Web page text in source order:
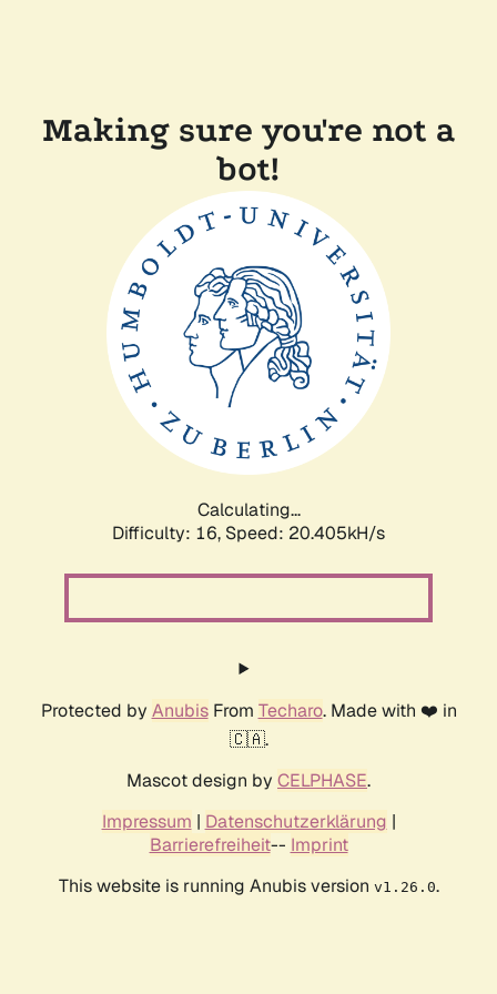
Making sure you're not a
bot!
Calculating...
Difficulty: 16, Speed: 20.405kH/s
Protected by AnubisFrom Techaro. Made with ❤️ in
🇨🇦.
Mascot design by CELPHASE.
Impressum | Datenschutzerklärung |
Barrierefreiheit-- Imprint
This website is running Anubis version v1.26.0.